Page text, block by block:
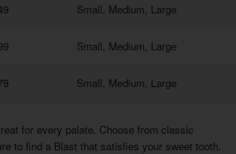
Small, Medium, Large
Small, Medium, Large
Small, Medium, Large
for every palate. Choose from classic
to find a Blast that satisfies your sweet tooth.